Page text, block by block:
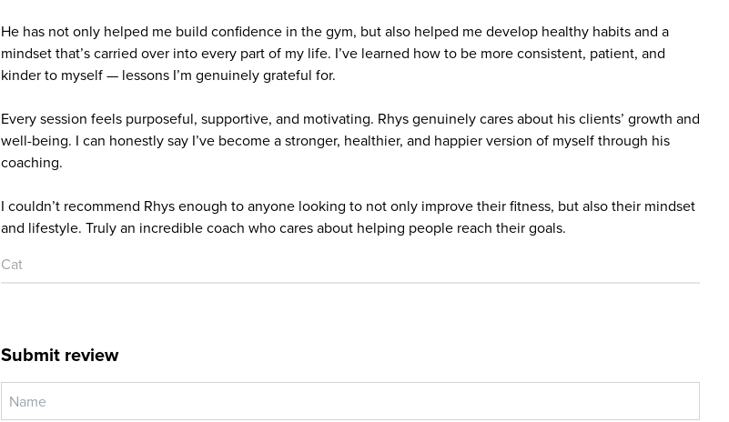
He has not only helped me build confidence in the gym, but also helped me develop healthy habits and a
mindset that’s carried over into every part of my life. I’ve learned how to be more consistent, patient, and
kinder to myself — lessons I’m genuinely grateful for.
Every session feels purposeful, supportive, and motivating. Rhys genuinely cares about his clients’ growth and
well-being. I can honestly say I’ve become a stronger, healthier, and happier version of myself through his
coaching.
I couldn’t recommend Rhys enough to anyone looking to not only improve their fitness, but also their mindset
and lifestyle. Truly an incredible coach who cares about helping people reach their goals.
Cat
Submit review